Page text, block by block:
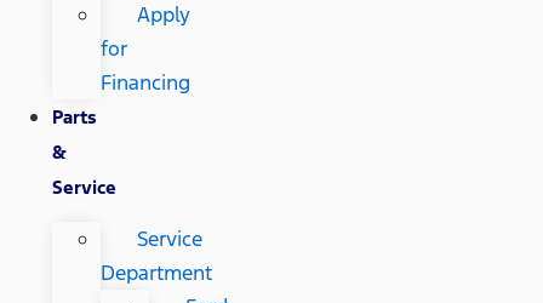
Apply
for
Financing
Parts
&
Service
Service
Department